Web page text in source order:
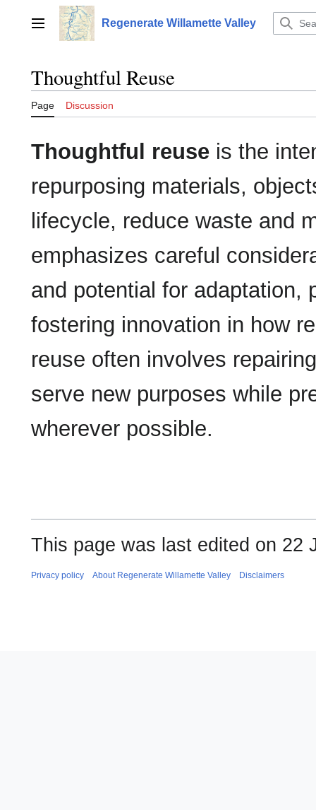
contentMain menu Regenerate Willamette Valley
Thoughtful Reuse
Page Discussion
Thoughtful reuse is the
repurposing materials,
lifecycle, reduce waste and
emphasizes careful
and potential for adaptation,
fostering innovation in how
reuse often involves
serve new purposes while
wherever possible.
This page was last edited on 22
Privacy policy About Regenerate Willamette Valley Disclaimers